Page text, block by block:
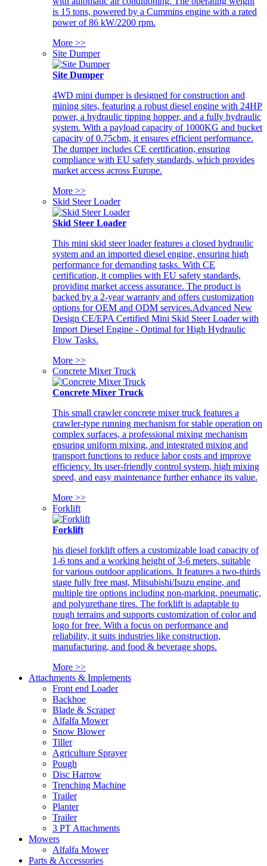
is 15 tons, powered by a Cummins engine with a rated
power of 86 kW/2200 rpm.
More >>
Site Dumper
Site Dumper
4WD mini dumper is designed for construction and
mining sites, featuring a robust diesel engine with 24HP
power, a hydraulic tipping hopper, and a fully hydraulic
system. With a payload capacity of 1000KG and bucket
capacity of 0.75cbm, it ensures efficient performance.
The dumper includes CE certification, ensuring
compliance with EU safety standards, which provides
market access across Europe.
More >>
Skid Steer Loader
Skid Steer Loader
This mini skid steer loader features a closed hydraulic
system and an imported diesel engine, ensuring high
performance for demanding tasks. With CE
certification, it complies with EU safety standards,
providing market access assurance. The product is
backed by a 2-year warranty and offers customization
options for OEM and ODM services.Advanced New
Design CE/EPA Certified Mini Skid Steer Loader with
Import Diesel Engine - Optimal for High Hydraulic
Flow Tasks.
More >>
Concrete Mixer Truck
Concrete Mixer Truck
This small crawler concrete mixer truck features a
crawler-type running mechanism for stable operation on
complex surfaces, a professional mixing mechanism
ensuring uniform mixing, and integrated mixing and
transport functions to reduce labor costs and improve
efficiency. Its user-friendly control system, high mixing
speed, and easy maintenance further enhance its value.
More >>
Forklift
Forklift
his diesel forklift offers a customizable load capacity of
1-6 tons and a working height of 3-6 meters, suitable
for various outdoor applications. It features a two-thirds
stage fully free mast, Mitsubishi/Isuzu engine, and
multiple tire options including non-marking, pneumatic,
and polyurethane tires. The forklift is adaptable to
rough terrains and supports customization of color and
logo for free. With a focus on performance and
reliability, it suits industries like construction,
manufacturing, and food & beverage shops.
More >>
Attachments & Implements
Front end Loader
Backhoe
Blade & Scraper
Alfalfa Mower
Snow Blower
Tiller
Agriculture Sprayer
Pough
Disc Harrow
Trenching Machine
Trailer
Planter
Trailer
3 PT Attachments
Mowers
Alfalfa Mower
Parts & Accessories